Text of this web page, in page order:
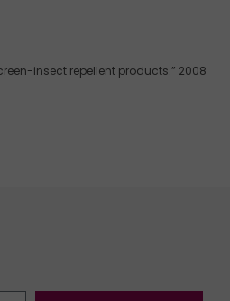
insect repellent products.” 2008